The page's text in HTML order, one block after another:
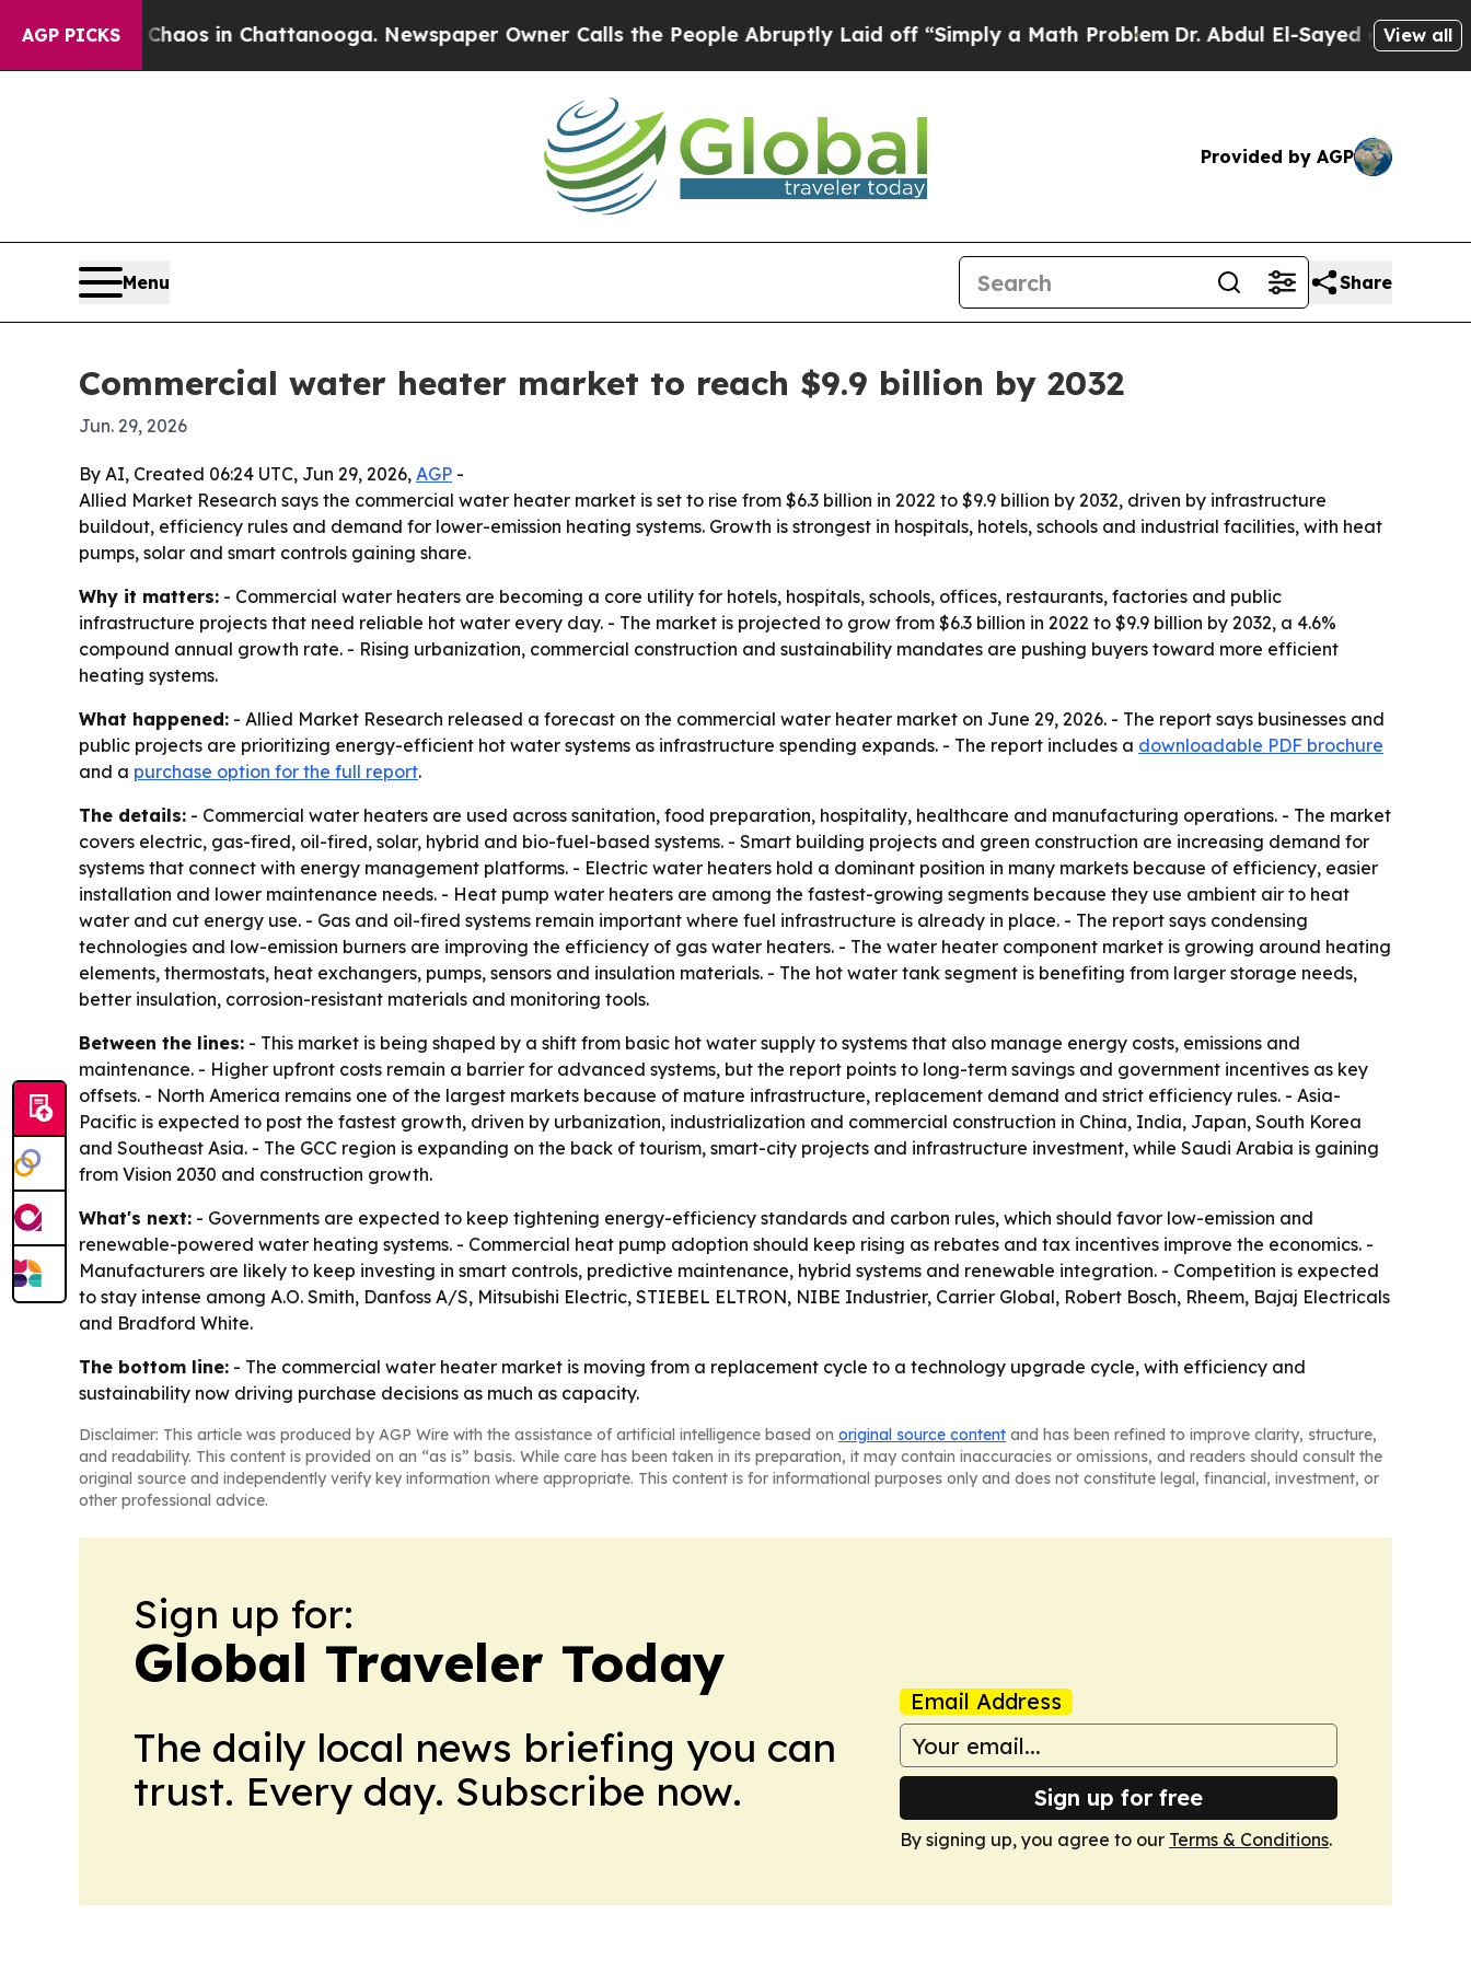
AGP PICKSChaos in Chattanooga. Newspaper Owner Calls the People Abruptly Laid off “Simply a Math ProblemDr. Abdul El-Sayed on HistoricView all
Provided by AGP
Menu Share
Commercial water heater market to reach $9.9 billion by 2032
Jun. 29, 2026
By AI, Created 06:24 UTC, Jun 29, 2026, AGP -
Allied Market Research says the commercial water heater market is set to rise from $6.3 billion in 2022 to $9.9 billion by 2032, driven by infrastructure
buildout, efficiency rules and demand for lower-emission heating systems. Growth is strongest in hospitals, hotels, schools and industrial facilities, with heat
pumps, solar and smart controls gaining share.
Why it matters: - Commercial water heaters are becoming a core utility for hotels, hospitals, schools, offices, restaurants, factories and public
infrastructure projects that need reliable hot water every day. - The market is projected to grow from $6.3 billion in 2022 to $9.9 billion by 2032, a 4.6%
compound annual growth rate. - Rising urbanization, commercial construction and sustainability mandates are pushing buyers toward more efficient
heating systems.
What happened: - Allied Market Research released a forecast on the commercial water heater market on June 29, 2026. - The report says businesses and
public projects are prioritizing energy-efficient hot water systems as infrastructure spending expands. - The report includes a downloadable PDF brochure
and a purchase option for the full report.
The details: - Commercial water heaters are used across sanitation, food preparation, hospitality, healthcare and manufacturing operations. - The market
covers electric, gas-fired, oil-fired, solar, hybrid and bio-fuel-based systems. - Smart building projects and green construction are increasing demand for
systems that connect with energy management platforms. - Electric water heaters hold a dominant position in many markets because of efficiency, easier
installation and lower maintenance needs. - Heat pump water heaters are among the fastest-growing segments because they use ambient air to heat
water and cut energy use. - Gas and oil-fired systems remain important where fuel infrastructure is already in place. - The report says condensing
technologies and low-emission burners are improving the efficiency of gas water heaters. - The water heater component market is growing around heating
elements, thermostats, heat exchangers, pumps, sensors and insulation materials. - The hot water tank segment is benefiting from larger storage needs,
better insulation, corrosion-resistant materials and monitoring tools.
Between the lines: - This market is being shaped by a shift from basic hot water supply to systems that also manage energy costs, emissions and
maintenance. - Higher upfront costs remain a barrier for advanced systems, but the report points to long-term savings and government incentives as key
offsets. - North America remains one of the largest markets because of mature infrastructure, replacement demand and strict efficiency rules. - Asia-
Pacific is expected to post the fastest growth, driven by urbanization, industrialization and commercial construction in China, India, Japan, South Korea
and Southeast Asia. - The GCC region is expanding on the back of tourism, smart-city projects and infrastructure investment, while Saudi Arabia is gaining
from Vision 2030 and construction growth.
What's next: - Governments are expected to keep tightening energy-efficiency standards and carbon rules, which should favor low-emission and
renewable-powered water heating systems. - Commercial heat pump adoption should keep rising as rebates and tax incentives improve the economics. -
Manufacturers are likely to keep investing in smart controls, predictive maintenance, hybrid systems and renewable integration. - Competition is expected
to stay intense among A.O. Smith, Danfoss A/S, Mitsubishi Electric, STIEBEL ELTRON, NIBE Industrier, Carrier Global, Robert Bosch, Rheem, Bajaj Electricals
and Bradford White.
The bottom line: - The commercial water heater market is moving from a replacement cycle to a technology upgrade cycle, with efficiency and
sustainability now driving purchase decisions as much as capacity.
Disclaimer: This article was produced by AGP Wire with the assistance of artificial intelligence based on original source content and has been refined to improve clarity, structure,
and readability. This content is provided on an “as is” basis. While care has been taken in its preparation, it may contain inaccuracies or omissions, and readers should consult the
original source and independently verify key information where appropriate. This content is for informational purposes only and does not constitute legal, financial, investment, or
other professional advice.
Sign up for:
Global Traveler Today
The daily local news briefing you can
trust. Every day. Subscribe now.
Email Address
Sign up for free
By signing up, you agree to our Terms & Conditions.